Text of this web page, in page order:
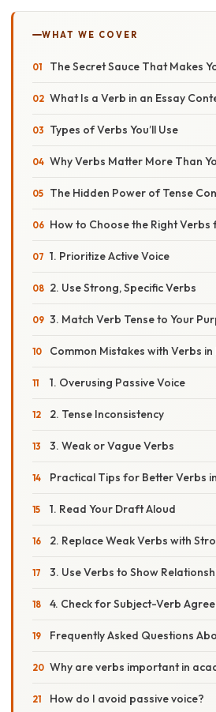
WHAT WE COVER
The Secret Sauce That Makes
What Is a Verb in an Essay
Types of Verbs You’ll Use
Why Verbs Matter More Than
The Hidden Power of Tense
How to Choose the Right Verbs
1. Prioritize Active Voice
2. Use Strong, Specific Verbs
3. Match Verb Tense to Your
Common Mistakes with Verbs in
1. Overusing Passive Voice
2. Tense Inconsistency
3. Weak or Vague Verbs
Practical Tips for Better Verbs
1. Read Your Draft Aloud
2. Replace Weak Verbs with
3. Use Verbs to Show
4. Check for Subject-Verb
Frequently Asked Questions
Why are verbs important in
How do I avoid passive voice?